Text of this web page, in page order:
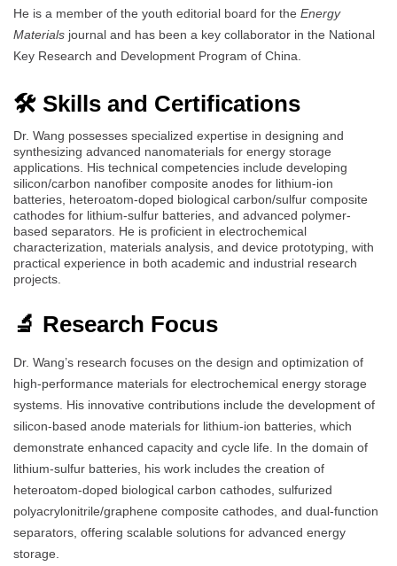
He is a member of the youth editorial board for the Energy
Materials journal and has been a key collaborator in the National
Key Research and Development Program of China.
🛠️ Skills and Certifications
Dr. Wang possesses specialized expertise in designing and
synthesizing advanced nanomaterials for energy storage
applications. His technical competencies include developing
silicon/carbon nanofiber composite anodes for lithium-ion
batteries, heteroatom-doped biological carbon/sulfur composite
cathodes for lithium-sulfur batteries, and advanced polymer-
based separators. He is proficient in electrochemical
characterization, materials analysis, and device prototyping, with
practical experience in both academic and industrial research
projects.
🔬 Research Focus
Dr. Wang’s research focuses on the design and optimization of
high-performance materials for electrochemical energy storage
systems. His innovative contributions include the development of
silicon-based anode materials for lithium-ion batteries, which
demonstrate enhanced capacity and cycle life. In the domain of
lithium-sulfur batteries, his work includes the creation of
heteroatom-doped biological carbon cathodes, sulfurized
polyacrylonitrile/graphene composite cathodes, and dual-function
separators, offering scalable solutions for advanced energy
storage.